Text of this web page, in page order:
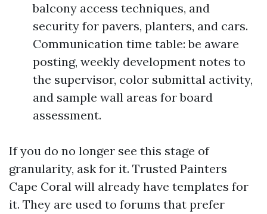
balcony access techniques, and
security for pavers, planters, and cars.
Communication time table: be aware
posting, weekly development notes to
the supervisor, color submittal activity,
and sample wall areas for board
assessment.
If you do no longer see this stage of
granularity, ask for it. Trusted Painters
Cape Coral will already have templates for
it. They are used to forums that prefer